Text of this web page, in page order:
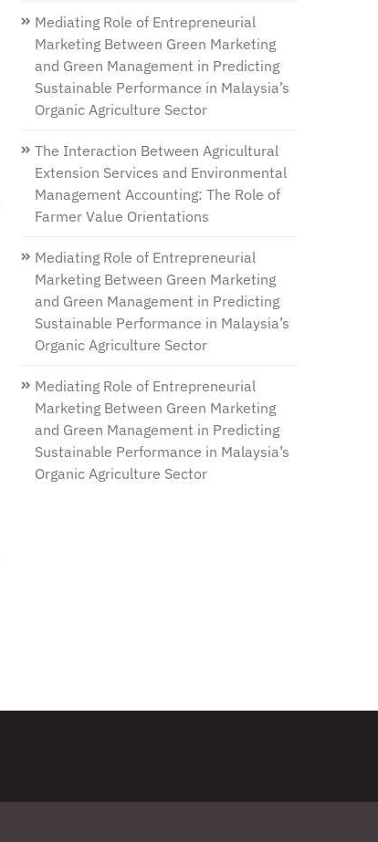
Mediating Role of Entrepreneurial
Marketing Between Green Marketing
and Green Management in Predicting
Sustainable Performance in Malaysia’s
Organic Agriculture Sector
The Interaction Between Agricultural
Extension Services and Environmental
Management Accounting: The Role of
Farmer Value Orientations
Mediating Role of Entrepreneurial
Marketing Between Green Marketing
and Green Management in Predicting
Sustainable Performance in Malaysia’s
Organic Agriculture Sector
Mediating Role of Entrepreneurial
Marketing Between Green Marketing
and Green Management in Predicting
Sustainable Performance in Malaysia’s
Organic Agriculture Sector